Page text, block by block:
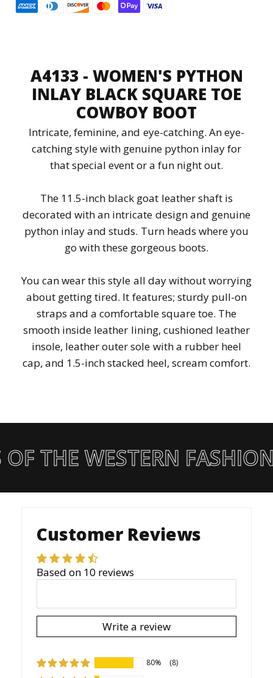
refund on Accessories(Hats, Bags and
Purses).
A4133 - WOMEN'S PYTHON
INLAY BLACK SQUARE TOE
COWBOY BOOT
Intricate, feminine, and eye-catching. An eye-
catching style with genuine python inlay for
that special event or a fun night out.
The 11.5-inch black goat leather shaft is
decorated with an intricate design and genuine
python inlay and studs. Turn heads where you
go with these gorgeous boots.
You can wear this style all day without worrying
about getting tired. It features; sturdy pull-on
straps and a comfortable square toe. The
smooth inside leather lining, cushioned leather
insole, leather outer sole with a rubber heel
cap, and 1.5-inch stacked heel, scream comfort.
THE WESTERN FASHION
Customer Reviews
Based on 10 reviews
Write a review
80%
(8)